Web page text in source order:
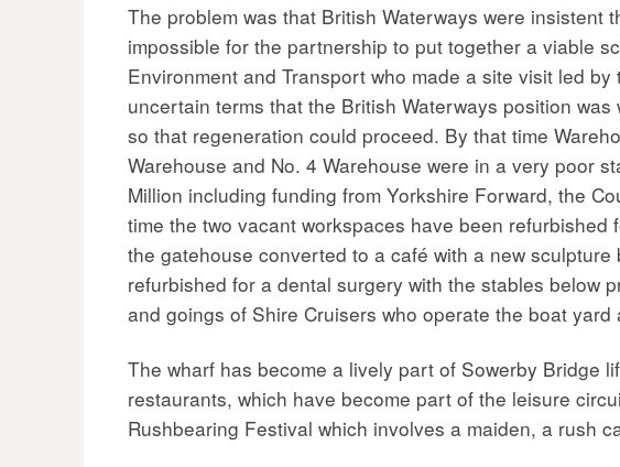
The problem was that British Waterways were
impossible for the partnership to put together a viable
Environment and Transport who made a site visit led
uncertain terms that the British Waterways position
so that regeneration could proceed. By that time
Warehouse and No. 4 Warehouse were in a very poor
Million including funding from Yorkshire Forward, the
time the two vacant workspaces have been
the gatehouse converted to a café with a new
refurbished for a dental surgery with the stables below
and goings of Shire Cruisers who operate the boat
The wharf has become a lively part of Sowerby Bridge
restaurants, which have become part of the leisure
Rushbearing Festival which involves a maiden, a rush